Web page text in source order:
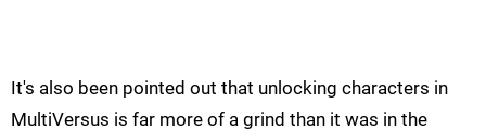
It's also been pointed out that unlocking characters in
MultiVersus is far more of a grind than it was in the